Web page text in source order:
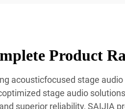
Product
acousticfocused stage
stage audio
superior reliability, SAIJIA